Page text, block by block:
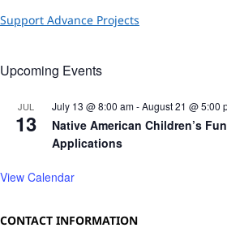
Support Advance Projects
Upcoming Events
JUL
13
July 13 @ 8:00 am-August 21 @ 5:00
Native American Children’s
Applications
View Calendar
CONTACT INFORMATION